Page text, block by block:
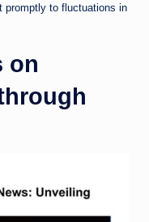
promptly to fluctuations in
on